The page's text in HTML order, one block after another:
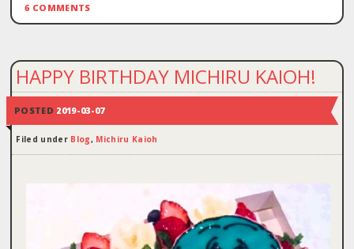
6 COMMENTS
HAPPY BIRTHDAY MICHIRU KAIOH!
POSTED 2019-03-07
Filed under Blog, Michiru Kaioh